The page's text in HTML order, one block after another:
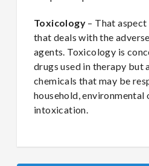
Toxicology – That
that deals with the
agents. Toxicology is
drugs used in therapy but
chemicals that may be
household, environmental
intoxication.